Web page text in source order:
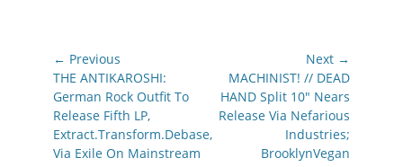
Post
navigation
← Previous
Previous
post:
THE ANTIKAROSHI:
German Rock Outfit To
Release Fifth LP,
Extract.Transform.Debase,
Via Exile On Mainstream
Next →
post:
MACHINIST! // DEAD
HAND Split 10″ Nears
Release Via Nefarious
Industries;
BrooklynVegan